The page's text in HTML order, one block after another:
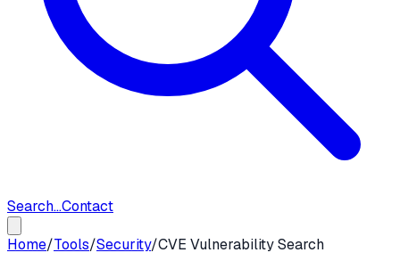
Search...Contact
Home/Tools/Security/CVE Vulnerability Search